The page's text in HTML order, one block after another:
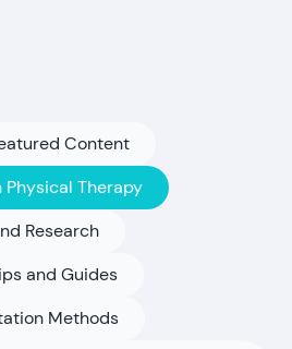
Content
Physical Therapy
Research
and Guides
Methods